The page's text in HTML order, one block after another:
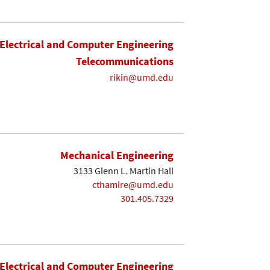
Electrical and Computer Engineering
Telecommunications
rikin@umd.edu
Mechanical Engineering
3133 Glenn L. Martin Hall
cthamire@umd.edu
301.405.7329
Electrical and Computer Engineering